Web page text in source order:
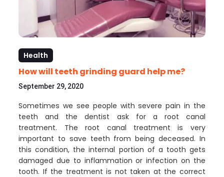
Health
How will teeth grinding guard help me?
September 29, 2020
Sometimes we see people with severe pain in the
teeth and the dentist ask for a root canal
treatment. The root canal treatment is very
important to save teeth from being deceased. In
this condition, the internal portion of a tooth gets
damaged due to inflammation or infection on the
tooth. If the treatment is not taken at the correct